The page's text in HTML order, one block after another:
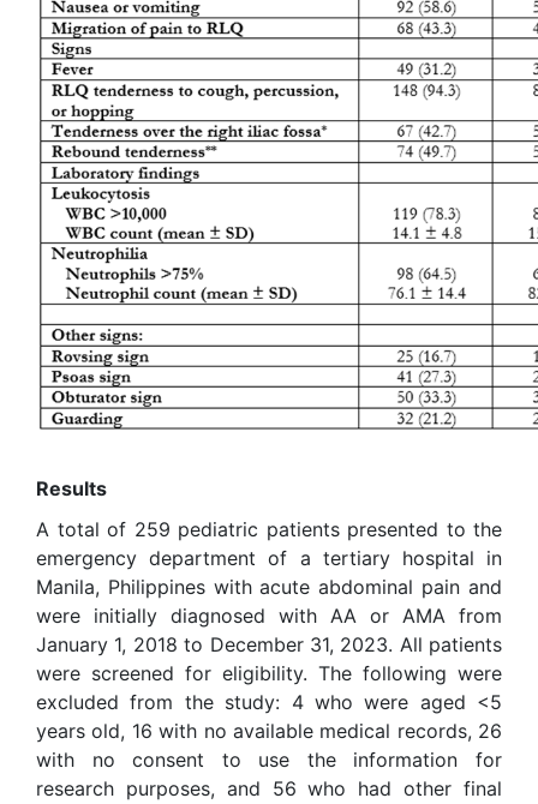
Results
A total of 259 pediatric patients presented to the
emergency department of a tertiary hospital in
Manila, Philippines with acute abdominal pain and
were initially diagnosed with AA or AMA from
January 1, 2018 to December 31, 2023. All patients
were screened for eligibility. The following were
excluded from the study: 4 who were aged <5
years old, 16 with no available medical records, 26
with no consent to use the information for
research purposes, and 56 who had other final